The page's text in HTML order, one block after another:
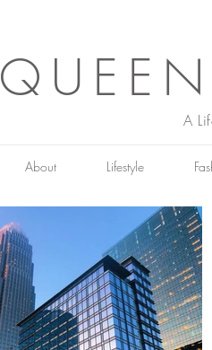
A
About Lifestyle